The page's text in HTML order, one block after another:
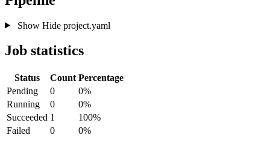
Show Hideproject.yaml
Job statistics
Status Count Percentage
Pending
0
0%
Running
0
0%
Succeeded 1
100%
Failed
0 0%